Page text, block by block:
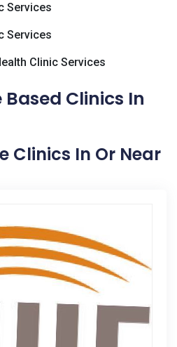
Services
Services
Clinic Services
Clinics In
Clinics In Or Near